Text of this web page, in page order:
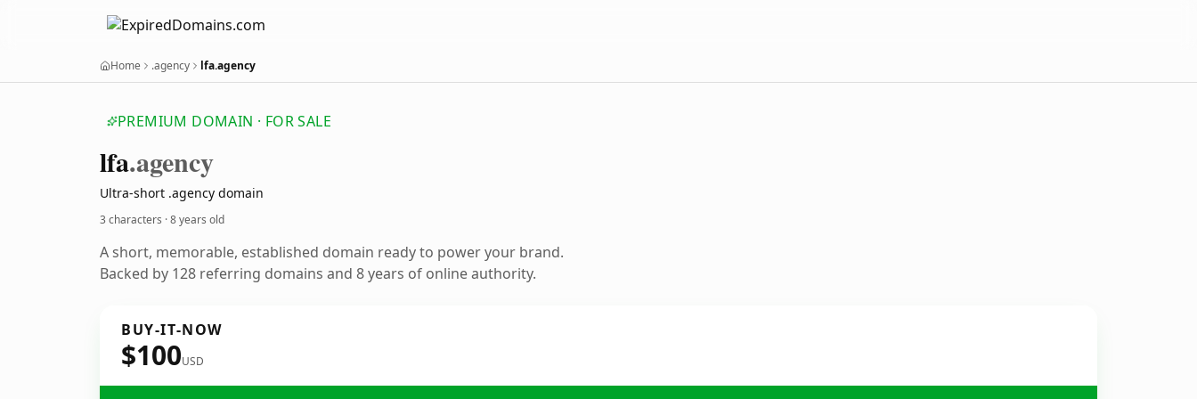
Home .agency lfa.agency
PREMIUM DOMAIN · FOR SALE
lfa.agency
Ultra-short .agency domain
3 characters ·8 years old
A short, memorable, established domain ready to power your brand.
Backed by 128 referring domains and 8 years of online authority.
BUY-IT-NOW
$100USD